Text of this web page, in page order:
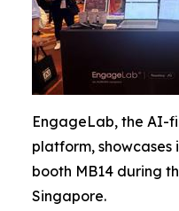
EngageLab, the AI-
platform,
booth MB14 during
Singapore.